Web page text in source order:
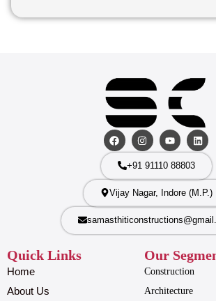
+91 91110 88803
Vijay Nagar, Indore (M.P.)
Quick Links
Home
About Us
Our
Construction
Architecture